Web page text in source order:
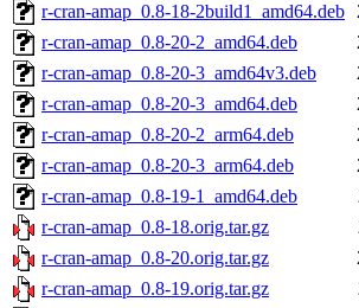
r-cran-amap_0.8-18-2build1_amd64.deb
r-cran-amap_0.8-20-2_amd64.deb
r-cran-amap_0.8-20-3_amd64v3.deb
r-cran-amap_0.8-20-3_amd64.deb
r-cran-amap_0.8-20-2_arm64.deb
r-cran-amap_0.8-20-3_arm64.deb
r-cran-amap_0.8-19-1_amd64.deb
r-cran-amap_0.8-18.orig.tar.gz
r-cran-amap_0.8-20.orig.tar.gz
r-cran-amap_0.8-19.orig.tar.gz